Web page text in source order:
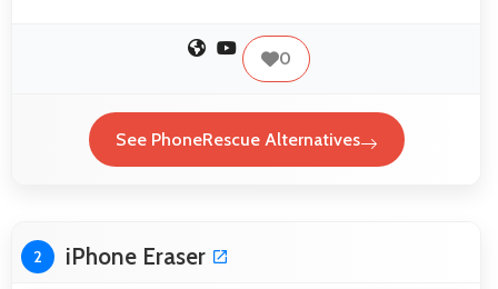
0
See PhoneRescue Alternatives
2 iPhone Eraser